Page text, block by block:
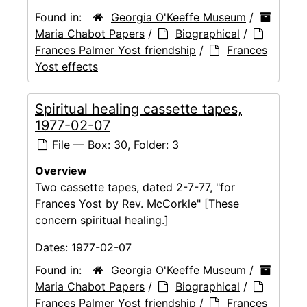
Found in:
Georgia O'Keeffe Museum /
Maria Chabot Papers / Biographical /
Frances Palmer Yost friendship /
Frances
Yost effects
Spiritual healing cassette tapes,
1977-02-07
File — Box: 30, Folder: 3
Overview
Two cassette tapes, dated 2-7-77, "for
Frances Yost by Rev. McCorkle" [These
concern spiritual healing.]
Dates: 1977-02-07
Found in:
Georgia O'Keeffe Museum /
Maria Chabot Papers / Biographical /
Frances Palmer Yost friendship / Frances